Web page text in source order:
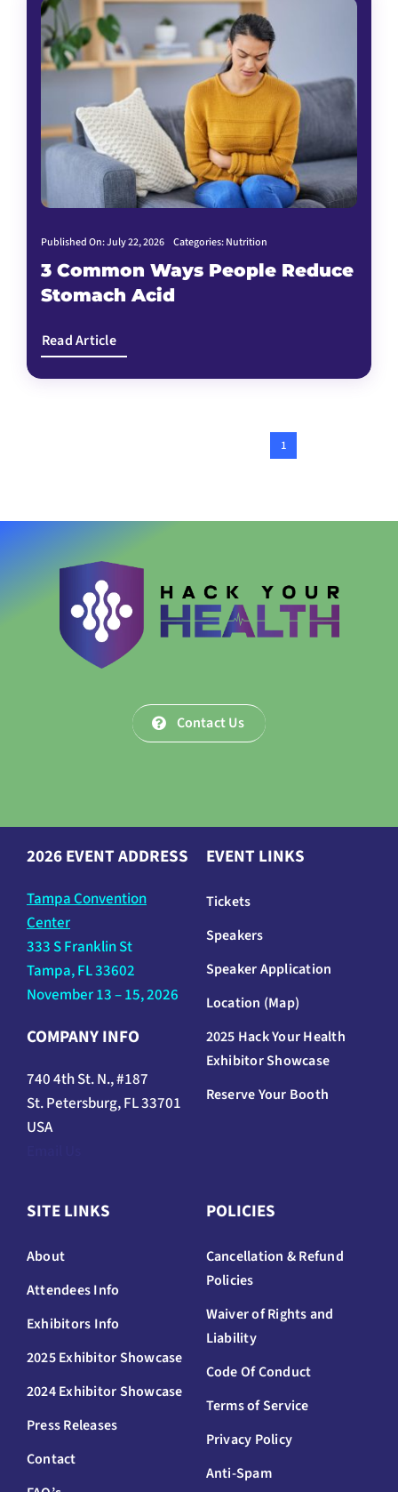
Published On: July 22, 2026 Categories:Nutrition
3 Common Ways People Reduce
Stomach Acid
Read Article
1
Contact Us
2026 EVENT ADDRESS
Tampa Convention
Center
333 S Franklin St
Tampa, FL 33602
November 13 – 15, 2026
COMPANY INFO
740 4th St. N., #187
St. Petersburg, FL 33701
USA
EVENT LINKS
Tickets
Speakers
Speaker Application
Location (Map)
2025 Hack Your Health
Exhibitor Showcase
Reserve Your Booth
SITE LINKS
About
Attendees Info
Exhibitors Info
2025 Exhibitor Showcase
2024 Exhibitor Showcase
Press Releases
Contact
POLICIES
Cancellation & Refund
Policies
Waiver of Rights and
Liability
Code Of Conduct
Terms of Service
Privacy Policy
Anti-Spam